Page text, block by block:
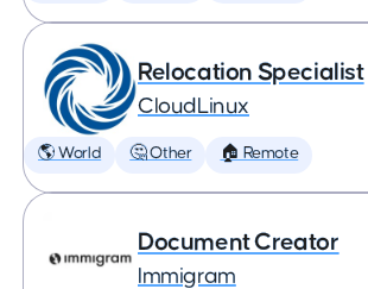
Relocation Specialist
CloudLinux
🌎 World 🤔 Other 🏠 Remote
Document Creator
Immigram